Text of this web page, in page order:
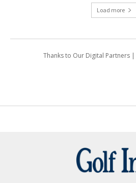
Load more
Thanks to Our Digital Partners |